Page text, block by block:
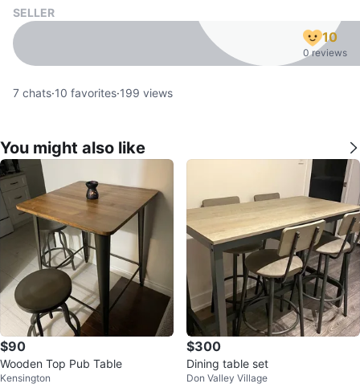
SELLER
10
0 reviews
7 chats·10 favorites·199 views
You might also like
$90
Wooden Top Pub Table
Kensington
$300
Dining table set
Don Valley Village